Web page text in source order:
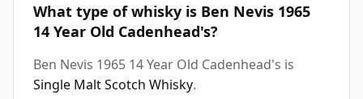
What type of whisky is Ben Nevis 1965
14 Year Old Cadenhead's?
Ben Nevis 1965 14 Year Old Cadenhead's is
Single Malt Scotch Whisky.